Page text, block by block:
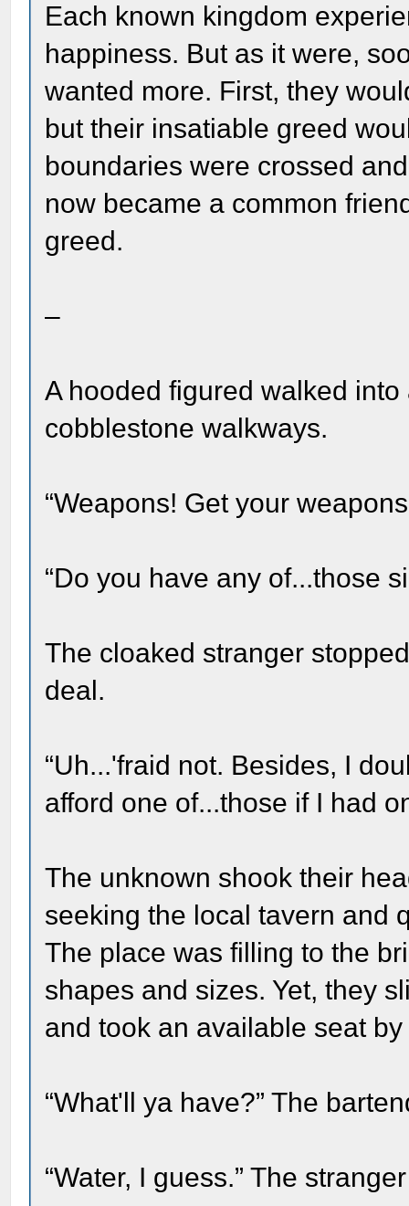
Each known kingdom
happiness. But as it were,
wanted more. First, they
but their insatiable greed
boundaries were crossed
now became a common
greed.
–
A hooded figured walked
cobblestone walkways.
“Weapons! Get your
“Do you have any of...those
The cloaked stranger
deal.
“Uh...'fraid not. Besides, I
afford one of...those if I had
The unknown shook their
seeking the local tavern and
The place was filling to the
shapes and sizes. Yet, they
and took an available seat by
“What'll ya have?” The
“Water, I guess.” The